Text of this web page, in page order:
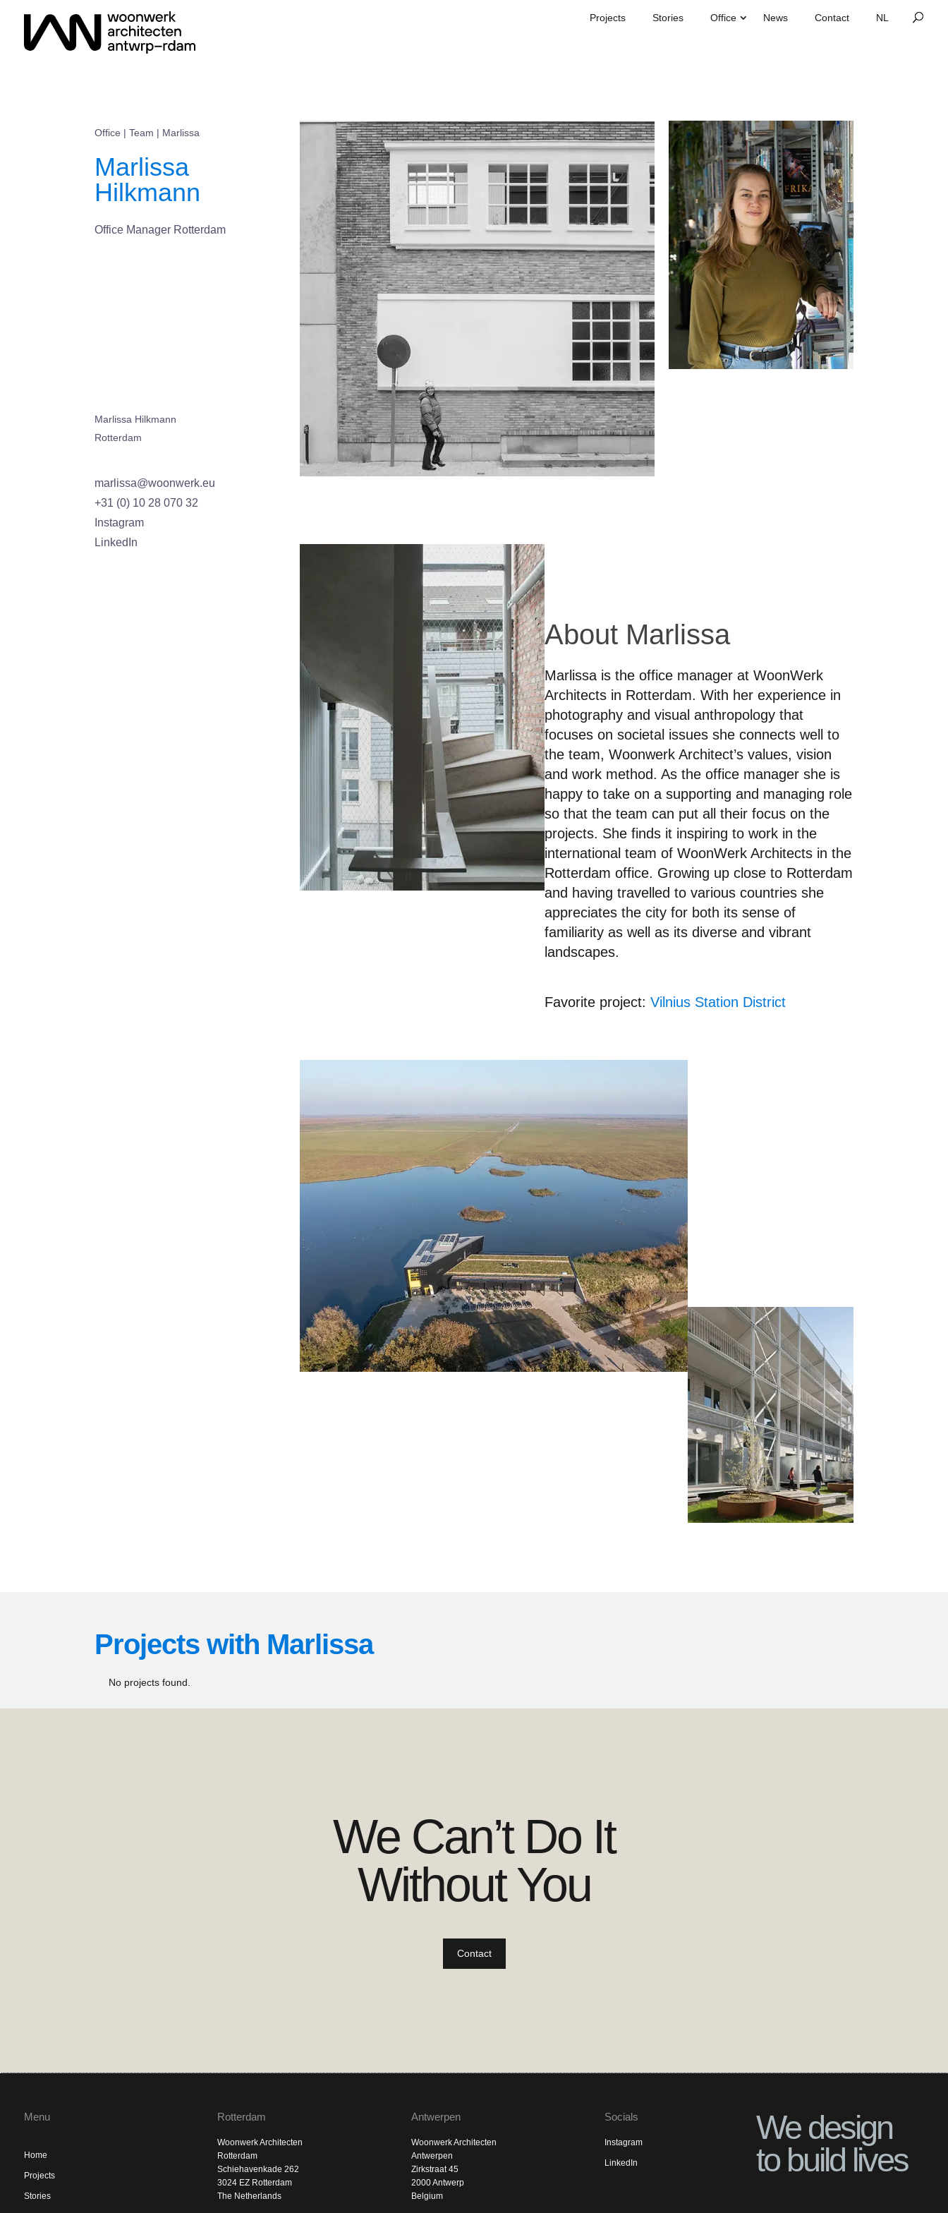
Projects Stories Office News Contact
Office |Team | Marlissa
Marlissa
Hilkmann
Office Manager Rotterdam
Marlissa Hilkmann
Rotterdam
marlissa@woonwerk.eu
+31 (0) 10 28 070 32
Instagram
LinkedIn
About Marlissa
Marlissa is the office manager at WoonWerk
Architects in Rotterdam. With her experience in
photography and visual anthropology that
focuses on societal issues she connects well to
the team, Woonwerk Architect’s values, vision
and work method. As the office manager she is
happy to take on a supporting and managing role
so that the team can put all their focus on the
projects. She finds it inspiring to work in the
international team of WoonWerk Architects in the
Rotterdam office. Growing up close to Rotterdam
and having travelled to various countries she
appreciates the city for both its sense of
familiarity as well as its diverse and vibrant
landscapes.
Favorite project: Vilnius Station District
Projects with Marlissa
No projects found.
We Can’t Do It
Without You
Contact
Menu
Home
Projects
Stories
Rotterdam
Woonwerk Architecten
Rotterdam
Schiehavenkade 262
3024 EZ Rotterdam
The Netherlands
Antwerpen
Woonwerk Architecten
Antwerpen
Zirkstraat 45
2000 Antwerp
Belgium
Socials
Instagram
LinkedIn
We design
to build lives